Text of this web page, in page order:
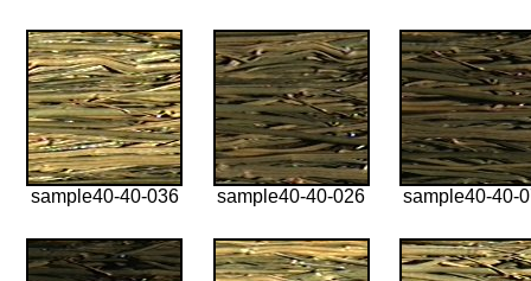
sample40-40-036 sample40-40-026 sample40-40-